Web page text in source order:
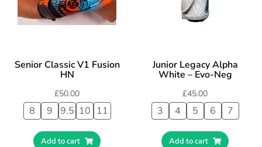
Senior Classic V1 Fusion
HN
£50.00
8 9 9.5 10 11
Add to cart
Junior Legacy Alpha
White – Evo-Neg
£45.00
3 4 5 6 7
Add to cart